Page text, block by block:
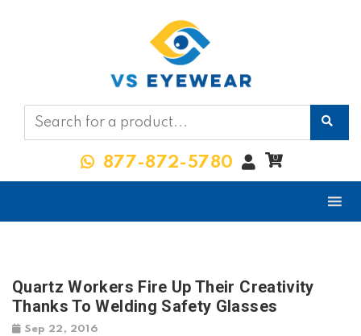
877-872-5780
My
Account
0
Quartz Workers Fire Up Their Creativity
Thanks To Welding Safety Glasses
Sep 22, 2016